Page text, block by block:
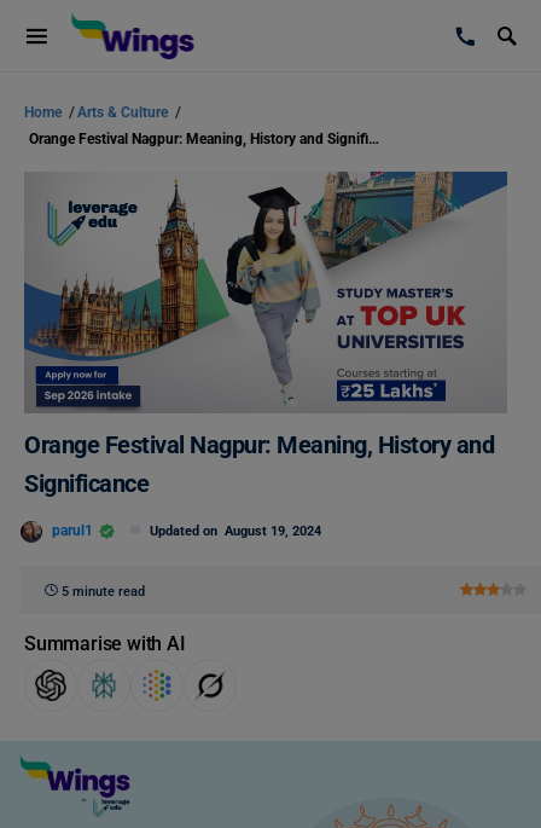
Home /Arts & Culture /
Orange Festival Nagpur: Meaning, History and Significance
Orange Festival Nagpur: Meaning, History and
Significance
parul1 Updated on August 19, 2024
5 minute read
Summarise with AI